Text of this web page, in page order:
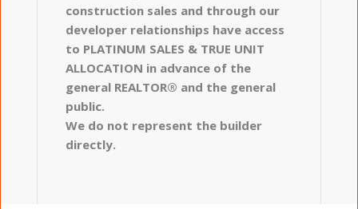
construction sales and through our
developer relationships have access
to PLATINUM SALES & TRUE UNIT
ALLOCATION in advance of the
general REALTOR® and the general
public.
We do not represent the builder
directly.